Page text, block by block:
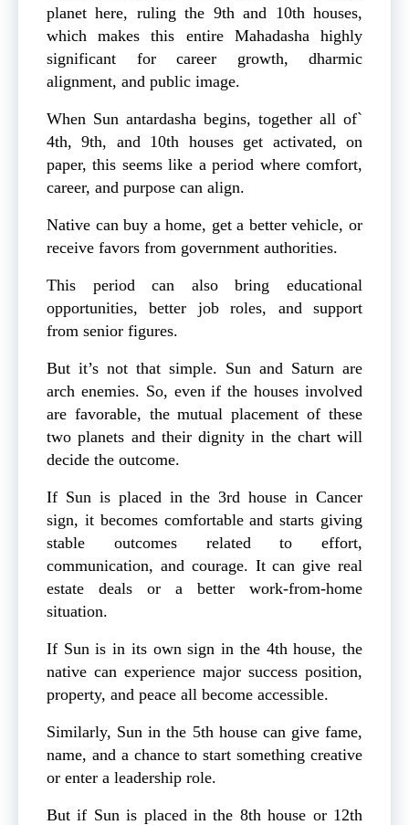
planet here, ruling the 9th and 10th houses,
which makes this entire Mahadasha highly
significant for career growth, dharmic
alignment, and public image.
When Sun antardasha begins, together all of`
4th, 9th, and 10th houses get activated, on
paper, this seems like a period where comfort,
career, and purpose can align.
Native can buy a home, get a better vehicle, or
receive favors from government authorities.
This period can also bring educational
opportunities, better job roles, and support
from senior figures.
But it’s not that simple. Sun and Saturn are
arch enemies. So, even if the houses involved
are favorable, the mutual placement of these
two planets and their dignity in the chart will
decide the outcome.
If Sun is placed in the 3rd house in Cancer
sign, it becomes comfortable and starts giving
stable outcomes related to effort,
communication, and courage. It can give real
estate deals or a better work-from-home
situation.
If Sun is in its own sign in the 4th house, the
native can experience major success position,
property, and peace all become accessible.
Similarly, Sun in the 5th house can give fame,
name, and a chance to start something creative
or enter a leadership role.
But if Sun is placed in the 8th house or 12th